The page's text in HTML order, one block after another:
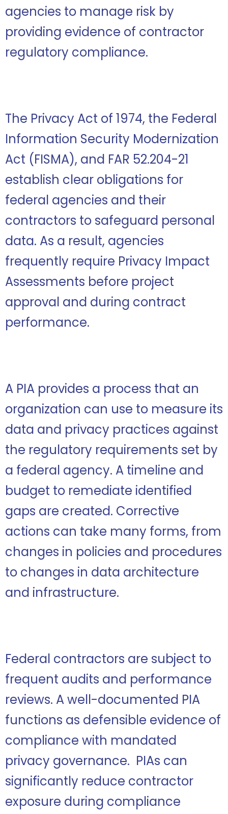
agencies to manage risk by
providing evidence of contractor
regulatory compliance.
The Privacy Act of 1974, the Federal
Information Security Modernization
Act (FISMA), and FAR 52.204-21
establish clear obligations for
federal agencies and their
contractors to safeguard personal
data. As a result, agencies
frequently require Privacy Impact
Assessments before project
approval and during contract
performance.
A PIA provides a process that an
organization can use to measure its
data and privacy practices against
the regulatory requirements set by
a federal agency. A timeline and
budget to remediate identified
gaps are created. Corrective
actions can take many forms, from
changes in policies and procedures
to changes in data architecture
and infrastructure.
Federal contractors are subject to
frequent audits and performance
reviews. A well-documented PIA
functions as defensible evidence of
compliance with mandated
privacy governance. PIAs can
significantly reduce contractor
exposure during compliance